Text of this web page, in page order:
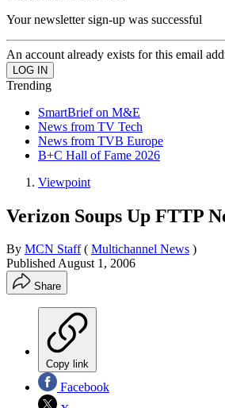
Your newsletter sign-up was successful
An account already exists for this email
Trending
SmartBrief on M&E
News from TV Tech
News from TVB Europe
B+C Hall of Fame 2026
Viewpoint
Verizon Soups Up FTTP
By MCN Staff ( Multichannel News )
PublishedAugust 1, 2006
Share
Copy link
Facebook